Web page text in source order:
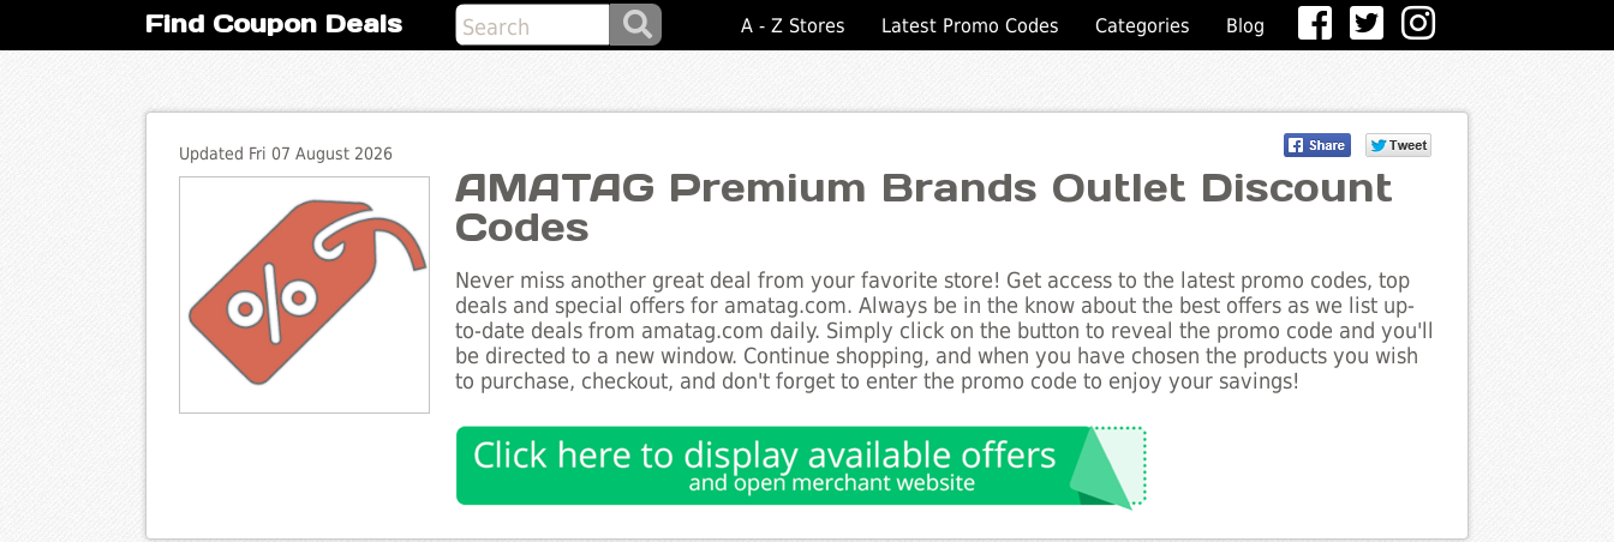
Find Coupon Deals A - Z Stores Latest Promo Codes Categories Blog
Updated Fri 07 August 2026
AMATAG Premium Brands Outlet Discount
Codes
Never miss another great deal from your favorite store! Get access to the latest promo codes, top
deals and special offers for amatag.com. Always be in the know about the best offers as we list up-
to-date deals from amatag.com daily. Simply click on the button to reveal the promo code and you'll
be directed to a new window. Continue shopping, and when you have chosen the products you wish
to purchase, checkout, and don't forget to enter the promo code to enjoy your savings!